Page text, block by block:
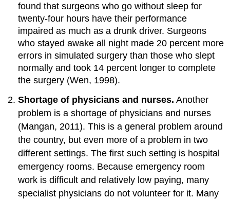
found that surgeons who go without sleep for
twenty-four hours have their performance
impaired as much as a drunk driver. Surgeons
who stayed awake all night made 20 percent more
errors in simulated surgery than those who slept
normally and took 14 percent longer to complete
the surgery (Wen, 1998).
Shortage of physicians and nurses. Another
problem is a shortage of physicians and nurses
(Mangan, 2011). This is a general problem around
the country, but even more of a problem in two
different settings. The first such setting is hospital
emergency rooms. Because emergency room
work is difficult and relatively low paying, many
specialist physicians do not volunteer for it. Many